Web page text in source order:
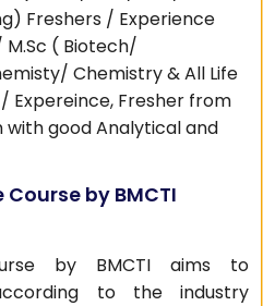
Freshers / Experience
M.Sc ( Biotech/
Chemistry & All Life
Expereince, Fresher from
with good Analytical and
by BMCTI
by BMCTI aims to
to the industry